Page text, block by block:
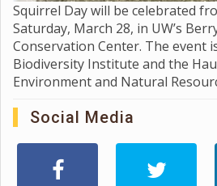
Squirrel Day will be celebrated
Saturday, March 28, in UW’s
Conservation Center. The event
Biodiversity Institute and the
Environment and Natural
Social Media